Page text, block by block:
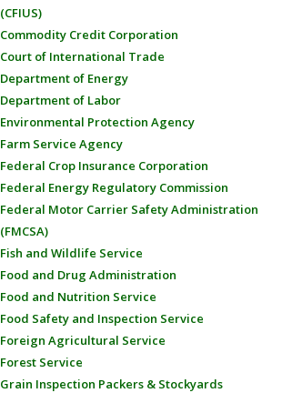
(CFIUS)
Commodity Credit Corporation
Court of International Trade
Department of Energy
Department of Labor
Environmental Protection Agency
Farm Service Agency
Federal Crop Insurance Corporation
Federal Energy Regulatory Commission
Federal Motor Carrier Safety Administration
(FMCSA)
Fish and Wildlife Service
Food and Drug Administration
Food and Nutrition Service
Food Safety and Inspection Service
Foreign Agricultural Service
Forest Service
Grain Inspection Packers & Stockyards